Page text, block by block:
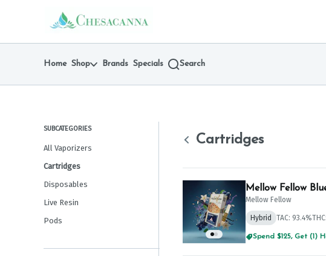
return to dispensary home page
Home Shop Brands Specials Search
SUBCATEGORIES
All Vaporizers
Cartridges
Disposables
Live Resin
Pods
Cartridges
Mellow Fellow
Mellow Fellow
Hybrid TAC: 93.4%
Spend $125, Get (1)